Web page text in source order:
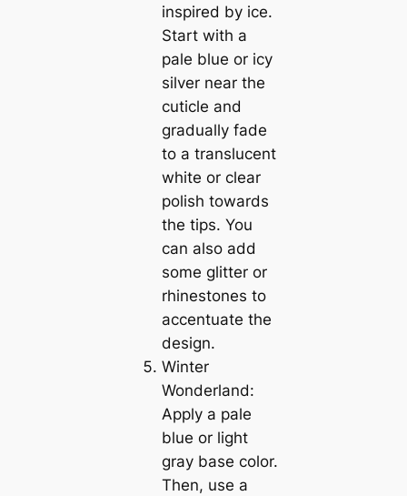
inspired by ice.
Start with a
pale blue or icy
silver near the
cuticle and
gradually fade
to a translucent
white or clear
polish towards
the tips. You
can also add
some glitter or
rhinestones to
accentuate the
design.
Winter
Wonderland:
Apply a pale
blue or light
gray base color.
Then, use a